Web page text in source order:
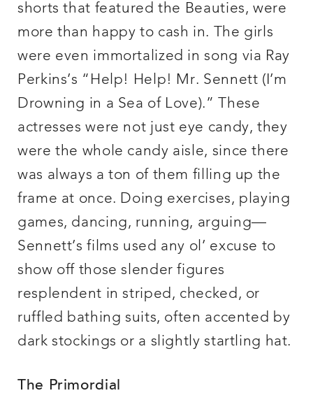
shorts that featured the Beauties, were
more than happy to cash in. The girls
were even immortalized in song via Ray
Perkins’s “Help! Help! Mr. Sennett (I’m
Drowning in a Sea of Love).” These
actresses were not just eye candy, they
were the whole candy aisle, since there
was always a ton of them filling up the
frame at once. Doing exercises, playing
games, dancing, running, arguing—
Sennett’s films used any ol’ excuse to
show off those slender figures
resplendent in striped, checked, or
ruffled bathing suits, often accented by
dark stockings or a slightly startling hat.
The Primordial